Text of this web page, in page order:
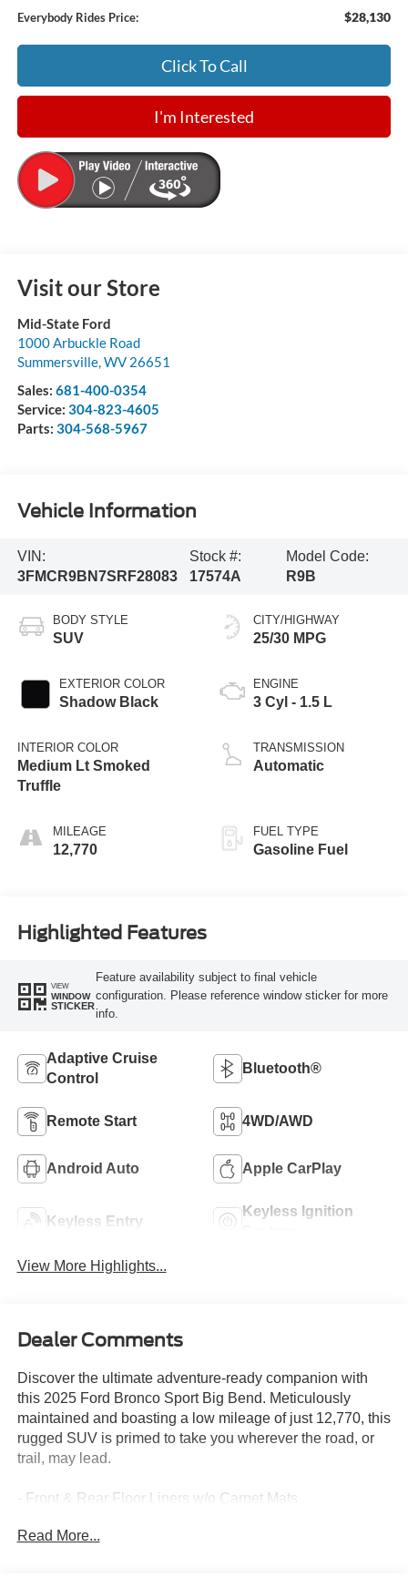
Everybody Rides Price: $28,130
Click To Call
I'm Interested
Visit our Store
Mid-State Ford
1000 Arbuckle Road
Summersville,WV 26651
Sales: 681-400-0354
Service: 304-823-4605
Parts: 304-568-5967
Vehicle Information
VIN:
3FMCR9BN7SRF28083
Stock #:
17574A
Model Code:
R9B
BODY STYLE
SUV
EXTERIOR COLOR
Shadow Black
INTERIOR COLOR
Medium Lt Smoked
Truffle
MILEAGE
12,770
CITY/HIGHWAY
25/30 MPG
ENGINE
3 Cyl - 1.5 L
TRANSMISSION
Automatic
FUEL TYPE
Gasoline Fuel
Highlighted Features
VIEW
WINDOW
STICKER
Feature availability subject to final vehicle
configuration. Please reference window sticker for more
info.
Adaptive Cruise
Control
Bluetooth®
Remote Start 4WD/AWD
Android Auto Apple CarPlay
Keyless Entry
Keyless Ignition
View More Highlights...
Dealer Comments
Discover the ultimate adventure-ready companion with
this 2025 Ford Bronco Sport Big Bend. Meticulously
maintained and boasting a low mileage of just 12,770, this
rugged SUV is primed to take you wherever the road, or
trail, may lead.
- Front & Rear Floor Liners w/o Carpet Mats
Engineered to conquer the great outdoors, the Bronco
Read More...